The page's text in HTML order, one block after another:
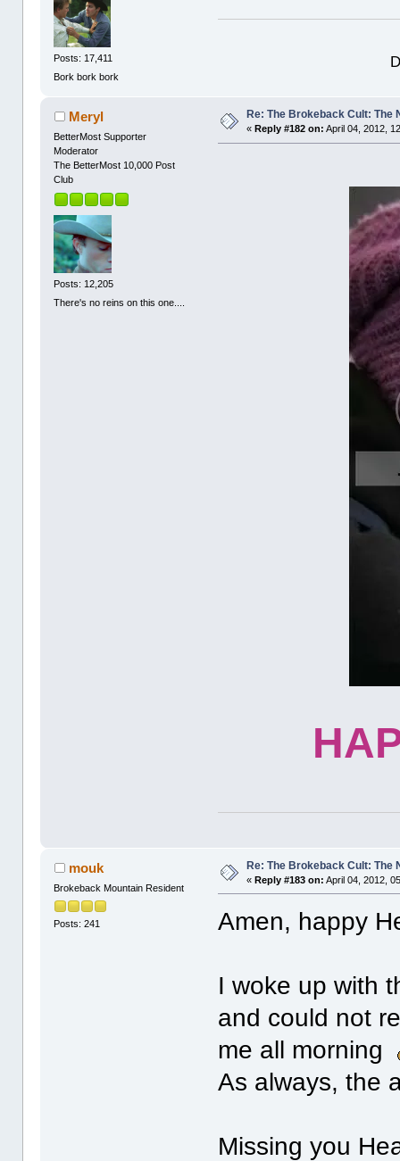
Posts: 17,411
Bork bork bork
Meryl
BetterMost Supporter
Moderator
The BetterMost 10,000 Post
Club
Posts: 12,205
There's no reins on this one....
Re: The Brokeback Cult: The
« Reply #182 on: April 04, 2012,
mouk
Brokeback Mountain Resident
Posts: 241
Re: The Brokeback Cult: The
«Reply #183 on: April 04, 2012,
Amen, happy
I woke up with
and could not
me all morning
As always, the
Missing you